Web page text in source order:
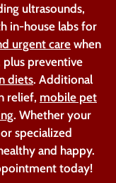
ultrasounds,
in-house labs for
urgent care when
preventive
diets. Additional
relief, mobile pet
. Whether your
specialized
and happy.
today!